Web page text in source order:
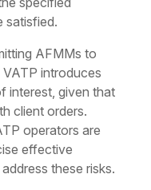
satisfied.
AFMMs to
introduces
interest, given that
client orders.
operators are
effective
these risks.